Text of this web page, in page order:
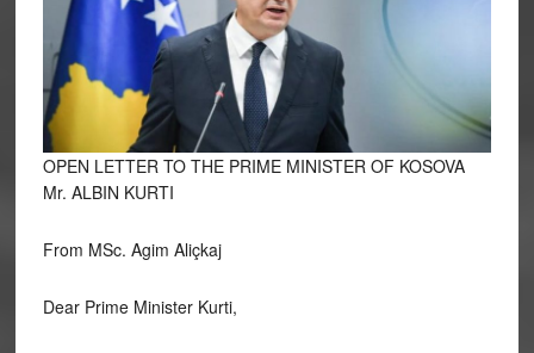
OPEN LETTER TO THE PRIME MINISTER OF KOSOVA
Mr. ALBIN KURTI
From MSc. Agim Aliçkaj
Dear Prime Minister Kurti,